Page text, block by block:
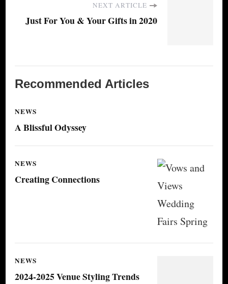
NEXT ARTICLE
Just For You & Your Gifts in 2020
Recommended Articles
NEWS
A Blissful Odyssey
NEWS
Creating Connections
NEWS
2024-2025 Venue Styling Trends